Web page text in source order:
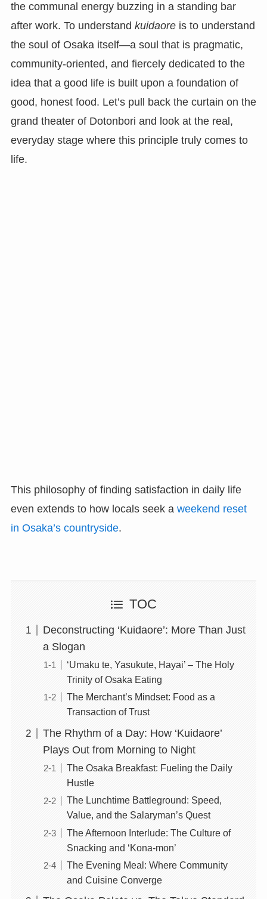
the communal energy buzzing in a standing bar
after work. To understand kuidaoreis to understand
the soul of Osaka itself—a soul that is pragmatic,
community-oriented, and fiercely dedicated to the
idea that a good life is built upon a foundation of
good, honest food. Let’s pull back the curtain on the
grand theater of Dotonbori and look at the real,
everyday stage where this principle truly comes to
life.
This philosophy of finding satisfaction in daily life
even extends to how locals seek a weekend reset
in Osaka’s countryside.
TOC
Deconstructing ‘Kuidaore’: More Than Just
a Slogan
‘Umaku te, Yasukute, Hayai’ – The Holy
Trinity of Osaka Eating
The Merchant’s Mindset: Food as a
Transaction of Trust
The Rhythm of a Day: How ‘Kuidaore’
Plays Out from Morning to Night
The Osaka Breakfast: Fueling the Daily
Hustle
The Lunchtime Battleground: Speed,
Value, and the Salaryman’s Quest
The Afternoon Interlude: The Culture of
Snacking and ‘Kona-mon’
The Evening Meal: Where Community
and Cuisine Converge